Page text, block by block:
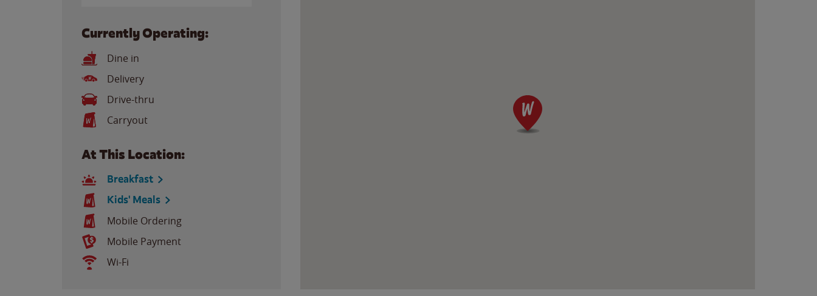
Currently Operating:
Dine in
Delivery
Drive-thru
Carryout
At This Location:
Breakfast
Kids' Meals
Mobile Ordering
Mobile Payment
Wi-Fi